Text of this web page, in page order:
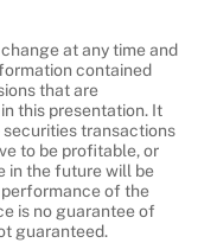
at any time and
contained
that are
this presentation. It
transactions
to be profitable, or
in the future will be
of the
is no guarantee of
guaranteed.